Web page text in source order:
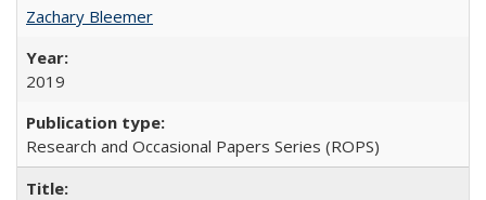
Zachary Bleemer
2019
Research and Occasional Papers Series (ROPS)